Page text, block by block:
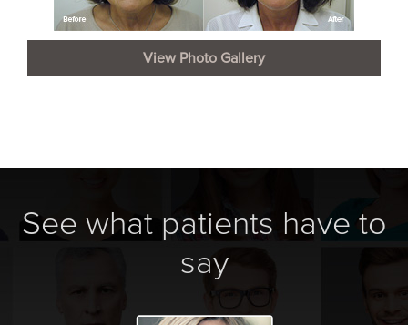
View Photo Gallery
See what patients have to
say